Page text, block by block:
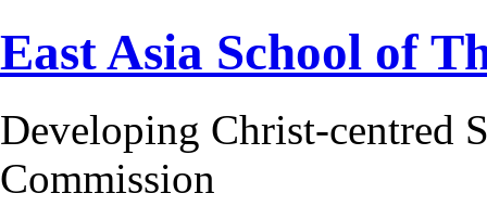
East Asia School of
Developing Christ-centred
Commission